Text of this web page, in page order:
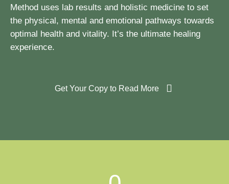
Method uses lab results and holistic medicine to set
the physical, mental and emotional pathways towards
optimal health and vitality. It’s the ultimate healing
experience.
Get Your Copy to Read More